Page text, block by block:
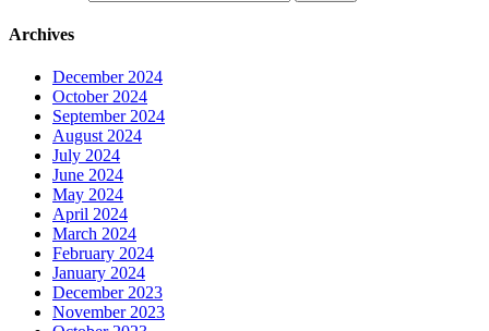
Archives
December 2024
October 2024
September 2024
August 2024
July 2024
June 2024
May 2024
April 2024
March 2024
February 2024
January 2024
December 2023
November 2023